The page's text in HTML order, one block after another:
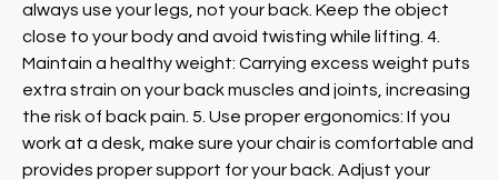
always use your legs, not your back. Keep the object
close to your body and avoid twisting while lifting. 4.
Maintain a healthy weight: Carrying excess weight puts
extra strain on your back muscles and joints, increasing
the risk of back pain. 5. Use proper ergonomics: If you
work at a desk, make sure your chair is comfortable and
provides proper support for your back. Adjust your